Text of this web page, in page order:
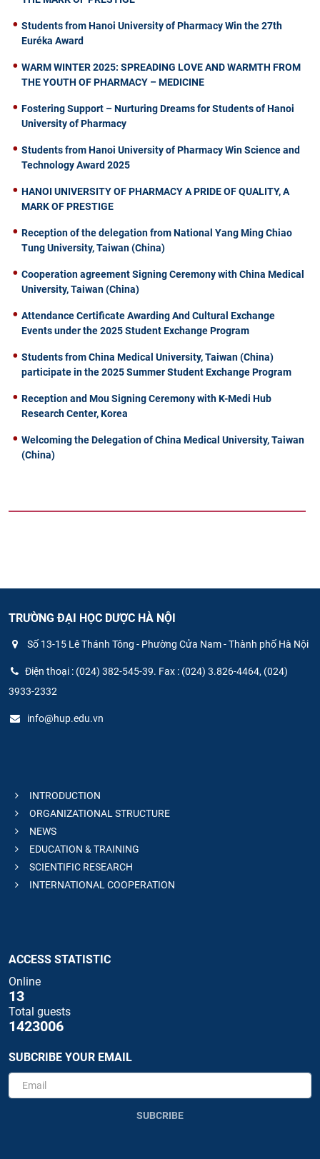
Students from Hanoi University of Pharmacy Win the 27th
Euréka Award
WARM WINTER 2025: SPREADING LOVE AND WARMTH FROM
THE YOUTH OF PHARMACY – MEDICINE
Fostering Support – Nurturing Dreams for Students of Hanoi
University of Pharmacy
Students from Hanoi University of Pharmacy Win Science and
Technology Award 2025
HANOI UNIVERSITY OF PHARMACY A PRIDE OF QUALITY, A
MARK OF PRESTIGE
Reception of the delegation from National Yang Ming Chiao
Tung University, Taiwan (China)
Cooperation agreement Signing Ceremony with China Medical
University, Taiwan (China)
Attendance Certificate Awarding And Cultural Exchange
Events under the 2025 Student Exchange Program
Students from China Medical University, Taiwan (China)
participate in the 2025 Summer Student Exchange Program
Reception and Mou Signing Ceremony with K-Medi Hub
Research Center, Korea
Welcoming the Delegation of China Medical University, Taiwan
(China)
TRƯỜNG ĐẠI HỌC DƯỢC HÀ NỘI
Số 13-15 Lê Thánh Tông - Phường Cửa Nam - Thành phố Hà Nội
Điện thoại : (024) 382-545-39. Fax : (024) 3.826-4464, (024)
3933-2332
info@hup.edu.vn
INTRODUCTION
ORGANIZATIONAL STRUCTURE
NEWS
EDUCATION & TRAINING
SCIENTIFIC RESEARCH
INTERNATIONAL COOPERATION
ACCESS STATISTIC
Online
13
Total guests
1423006
SUBCRIBE YOUR EMAIL
SUBCRIBE